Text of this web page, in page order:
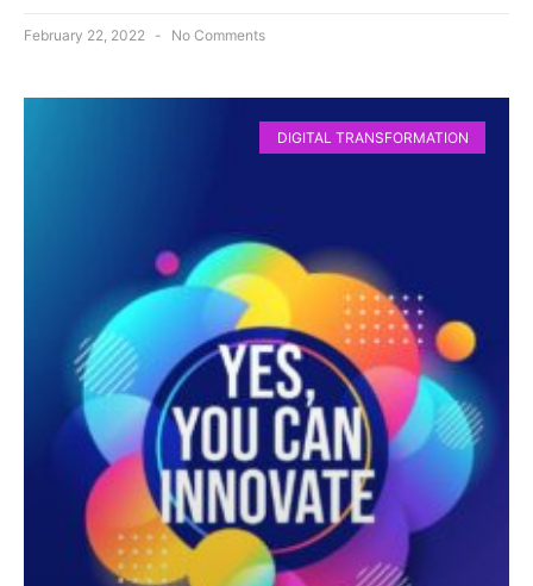
February 22, 2022 No Comments
DIGITAL TRANSFORMATION